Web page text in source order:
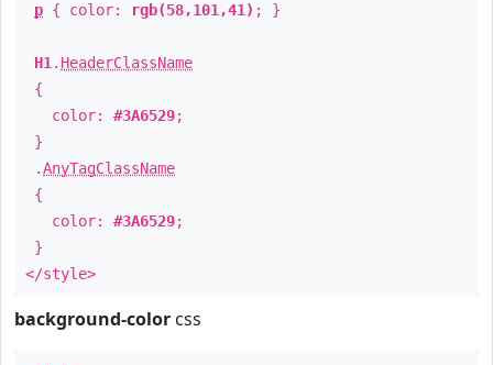
p { color: rgb(58,101,41) ; }
H1 . HeaderClassName
{
color: #3A6529;
}
.AnyTagClassName
{
color: #3A6529;
}
</style>
background-color css